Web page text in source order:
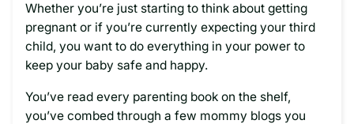
Whether you’re just starting to think about getting
pregnant or if you’re currently expecting your third
child, you want to do everything in your power to
keep your baby safe and happy.
You’ve read every parenting book on the shelf,
you’ve combed through a few mommy blogs you